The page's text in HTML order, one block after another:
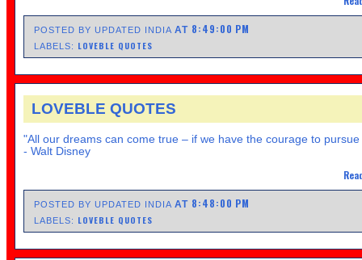
POSTED BY UPDATED INDIAAT 8:49:00 PM
LABELS: LOVEBLE QUOTES
LOVEBLE QUOTES
"All our dreams can come true – if we have the courage to
- Walt Disney
POSTED BY UPDATED INDIAAT 8:48:00 PM
LABELS: LOVEBLE QUOTES